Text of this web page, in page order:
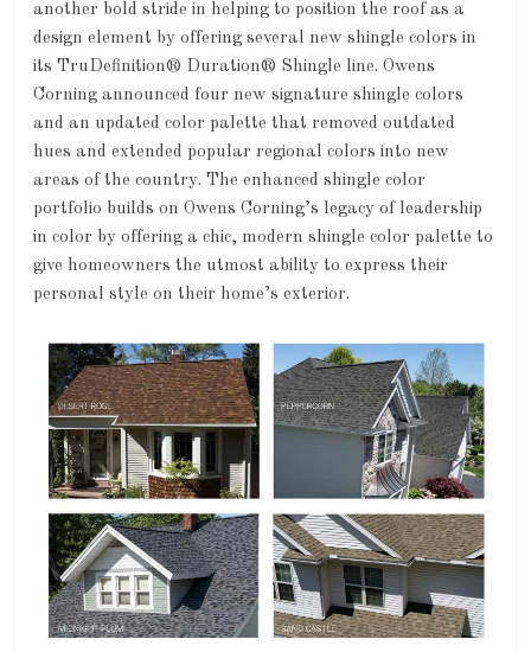
another bold stride in helping to position the roof as a
design element by offering several new shingle colors in
its TruDefinition® Duration® Shingle line. Owens
Corning announced four new signature shingle colors
and an updated color palette that removed outdated
hues and extended popular regional colors into new
areas of the country. The enhanced shingle color
portfolio builds on Owens Corning’s legacy of leadership
in color by offering a chic, modern shingle color palette to
give homeowners the utmost ability to express their
personal style on their home’s exterior.